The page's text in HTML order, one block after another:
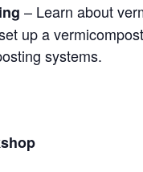
– Learn about
up a
systems.